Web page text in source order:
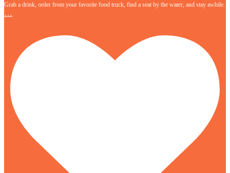
Grab a drink, order from your favorite food truck, find a seat by the water, and stay awhile.
…